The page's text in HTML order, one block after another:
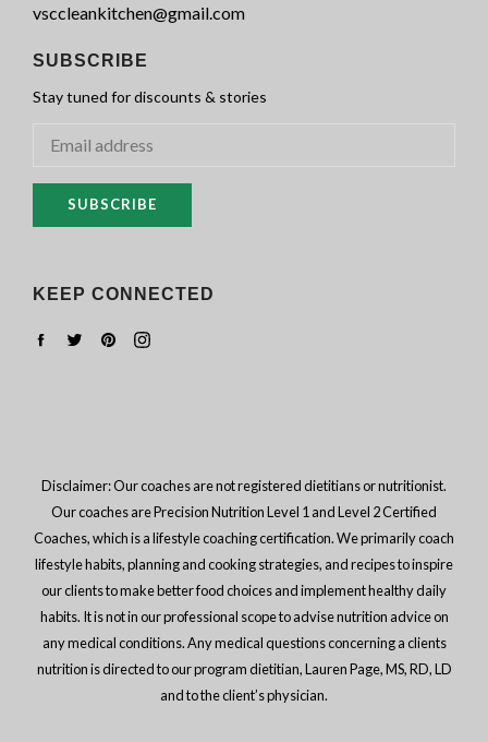
vsccleankitchen@gmail.com
SUBSCRIBE
Stay tuned for discounts & stories
SUBSCRIBE
KEEP CONNECTED
Facebook
TwitterPinterestInstagram
Disclaimer: Our coaches are not registered dietitians or nutritionist.
Our coaches are Precision Nutrition Level 1 and Level 2 Certified
Coaches, which is a lifestyle coaching certification. We primarily coach
lifestyle habits, planning and cooking strategies, and recipes to inspire
our clients to make better food choices and implement healthy daily
habits. It is not in our professional scope to advise nutrition advice on
any medical conditions. Any medical questions concerning a clients
nutrition is directed to our program dietitian, Lauren Page, MS, RD, LD
and to the client’s physician.